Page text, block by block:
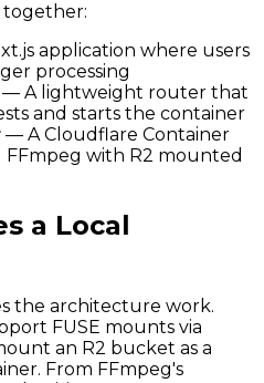
application where users
processing
— A lightweight router that
and starts the container
— A Cloudflare Container
FFmpeg with R2 mounted
a Local
the architecture work.
FUSE mounts via
an R2 bucket as a
From FFmpeg's